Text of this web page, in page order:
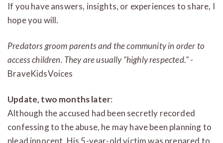
If you have answers, insights, or experiences to share, I
hope you will.
Predators groom parents and the community in order to
access children. They are usually “highly respected.”-
BraveKidsVoices
Update, two months later:
Although the accused had been secretly recorded
confessing to the abuse, he may have been planning to
plead innocent. His 5-year-old victim was prepared to